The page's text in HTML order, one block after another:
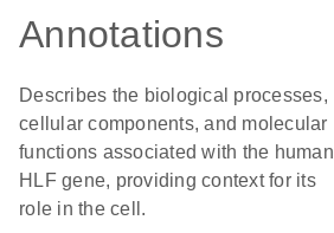
Annotations
Describes the biological processes,
cellular components, and molecular
functions associated with the human
HLF gene, providing context for its
role in the cell.